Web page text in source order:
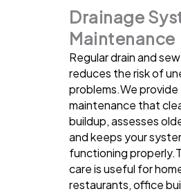
Drainage
Maintenance
Regular drain and
reduces the risk of
problems.We provide
maintenance that
buildup, assesses
and keeps your
functioning
care is useful for
restaurants, office